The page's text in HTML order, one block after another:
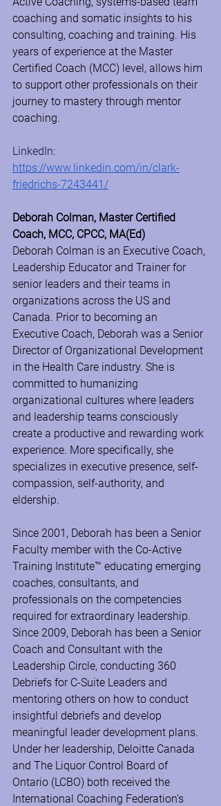
coaching and somatic insights to his
consulting, coaching and training. His
years of experience at the Master
Certified Coach (MCC) level, allows him
to support other professionals on their
journey to mastery through mentor
coaching.
LinkedIn:
https://www.linkedin.com/in/clark-
friedrichs-7243441/
Deborah Colman, Master Certified
Coach, MCC, CPCC, MA(Ed)
Deborah Colman is an Executive Coach,
Leadership Educator and Trainer for
senior leaders and their teams in
organizations across the US and
Canada. Prior to becoming an
Executive Coach, Deborah was a Senior
Director of Organizational Development
in the Health Care industry. She is
committed to humanizing
organizational cultures where leaders
and leadership teams consciously
create a productive and rewarding work
experience. More specifically, she
specializes in executive presence, self-
compassion, self-authority, and
eldership.
Since 2001, Deborah has been a Senior
Faculty member with the Co-Active
Training Institute™ educating emerging
coaches, consultants, and
professionals on the competencies
required for extraordinary leadership.
Since 2009, Deborah has been a Senior
Coach and Consultant with the
Leadership Circle, conducting 360
Debriefs for C-Suite Leaders and
mentoring others on how to conduct
insightful debriefs and develop
meaningful leader development plans.
Under her leadership, Deloitte Canada
and The Liquor Control Board of
Ontario (LCBO) both received the
International Coaching Federation's